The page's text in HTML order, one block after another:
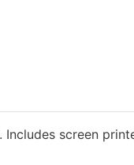
screen